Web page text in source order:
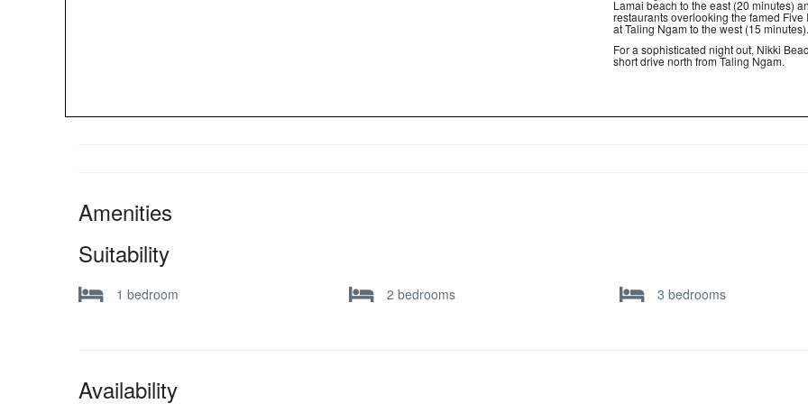
Lamai beach to the east (20 minutes)
restaurants overlooking the famed Five
at Taling Ngam to the west (15 minutes).
For a sophisticated night out, Nikki
short drive north from Taling Ngam.
Amenities
Suitability
1 bedroom 2 bedrooms 3 bedrooms
Availability